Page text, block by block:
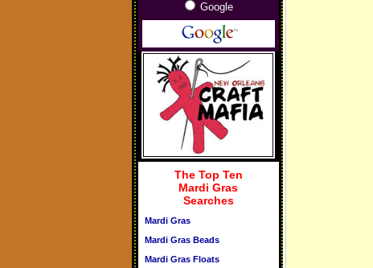
Google
The Top Ten
Mardi Gras
Searches
Mardi Gras
Mardi Gras Beads
Mardi Gras Floats